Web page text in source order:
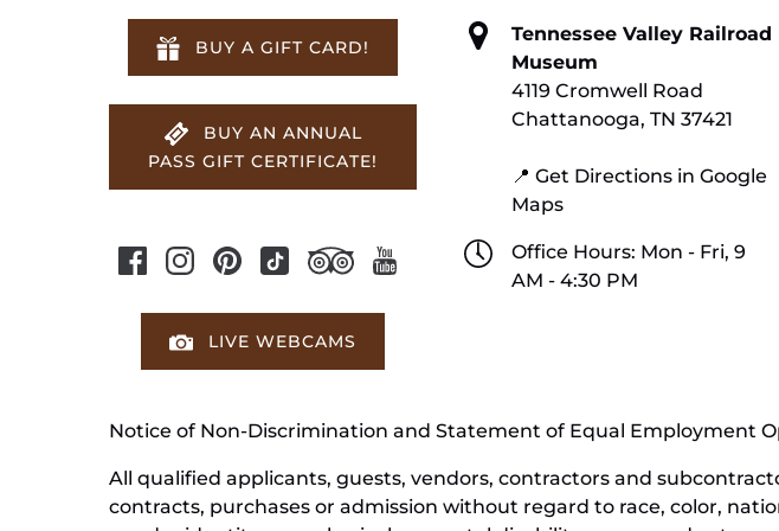
BUY A GIFT CARD!
BUY AN ANNUAL
PASS GIFT CERTIFICATE!
LIVE WEBCAMS
Tennessee Valley Railroad
Museum
4119 Cromwell Road
Chattanooga, TN 37421
📍 Get Directions in Google
Maps
Office Hours: Mon - Fri, 9
AM - 4:30 PM
Notice of Non-Discrimination and Statement of Equal Employment
All qualified applicants, guests, vendors, contractors and
contracts, purchases or admission without regard to race, color,